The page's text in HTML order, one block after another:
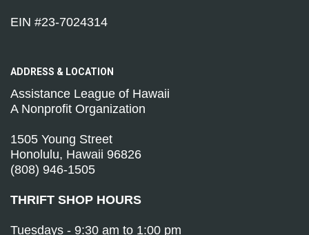
EIN #23-7024314
ADDRESS & LOCATION
Assistance League of Hawaii
A Nonprofit Organization
1505 Young Street
Honolulu, Hawaii 96826
(808) 946-1505
THRIFT SHOP HOURS
Tuesdays - 9:30 am to 1:00 pm